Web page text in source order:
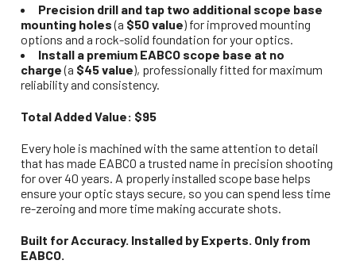
Precision drill and tap two additional scope base
mounting holes(a $50 value) for improved mounting
options and a rock-solid foundation for your optics.
Install a premium EABCO scope base at no
charge(a $45 value), professionally fitted for maximum
reliability and consistency.
Total Added Value: $95
Every hole is machined with the same attention to detail
that has made EABCO a trusted name in precision shooting
for over 40 years. A properly installed scope base helps
ensure your optic stays secure, so you can spend less time
re-zeroing and more time making accurate shots.
Built for Accuracy. Installed by Experts. Only from
EABCO.